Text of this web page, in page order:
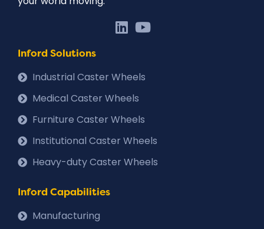
Inford Solutions
Industrial Caster Wheels
Medical Caster Wheels
Furniture Caster Wheels
Institutional Caster Wheels
Heavy-duty Caster Wheels
Inford Capabilities
Manufacturing